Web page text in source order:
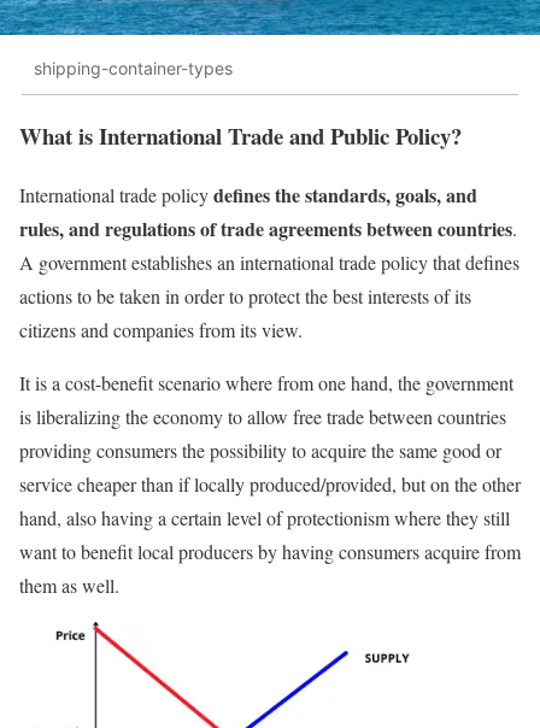
shipping-container-types
What is International Trade and Public Policy?
International trade policydefines the standards, goals, and
rules, and regulations of trade agreements between countries.
A government establishes an international trade policy that defines
actions to be taken in order to protect the best interests of its
citizens and companies from its view.
It is a cost-benefit scenario where from one hand, the government
is liberalizing the economy to allow free trade between countries
providing consumers the possibility to acquire the same good or
service cheaper than if locally produced/provided, but on the other
hand, also having a certain level of protectionism where they still
want to benefit local producers by having consumers acquire from
them as well.